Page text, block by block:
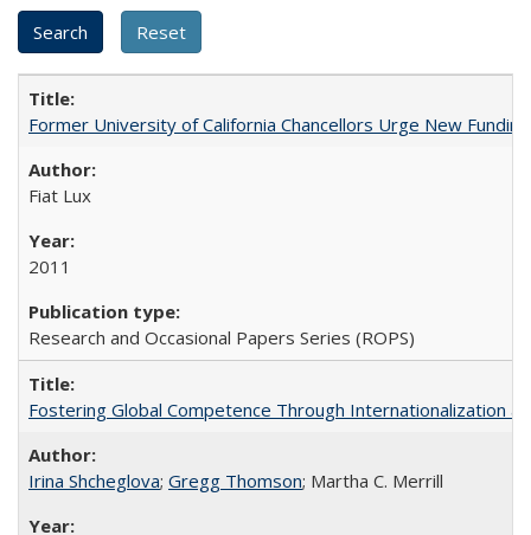
Former University of California Chancellors Urge New
Fiat Lux
2011
Research and Occasional Papers Series (ROPS)
Fostering Global Competence Through Internationalization
Irina Shcheglova; Gregg Thomson; Martha​ ​C.​ ​Merrill